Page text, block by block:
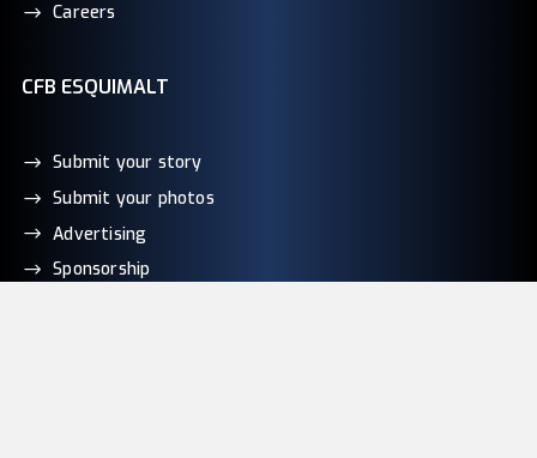
Careers
CFB ESQUIMALT
Submit your story
Submit your photos
Advertising
Sponsorship